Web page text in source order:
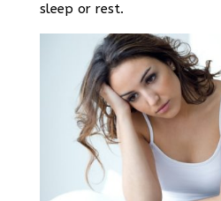
sleep or rest.